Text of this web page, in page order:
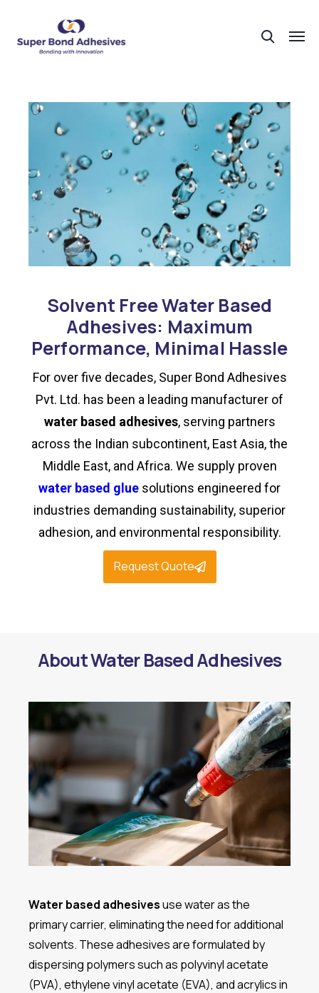
Solvent Free Water Based
Adhesives: Maximum
Performance, Minimal Hassle
For over five decades, Super Bond Adhesives
Pvt. Ltd. has been a leading manufacturer of
water based adhesives, serving partners
across the Indian subcontinent, East Asia, the
Middle East, and Africa. We supply proven
water based glue solutions engineered for
industries demanding sustainability, superior
adhesion, and environmental responsibility.
Request Quote
About Water Based Adhesives
Water based adhesivesuse water as the
primary carrier, eliminating the need for additional
solvents. These adhesives are formulated by
dispersing polymers such as polyvinyl acetate
(PVA), ethylene vinyl acetate (EVA), and acrylics in